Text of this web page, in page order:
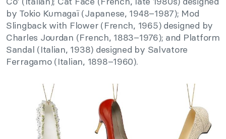
by Tokio Kumagaï (Japanese, 1948–1987); Mod
Slingback with Flower (French, 1965) designed by
Charles Jourdan (French, 1883–1976); and Platform
Sandal (Italian, 1938) designed by Salvatore
Ferragamo (Italian, 1898–1960).